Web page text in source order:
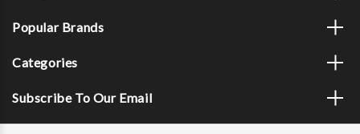
Popular Brands
Categories
Subscribe To Our Email